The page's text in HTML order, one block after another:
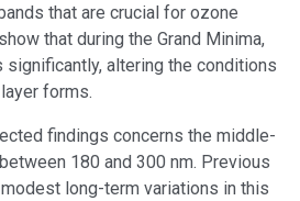
that are crucial for ozone
that during the Grand Minima,
significantly, altering the conditions
forms.
findings concerns the middle-
180 and 300 nm. Previous
long-term variations in this